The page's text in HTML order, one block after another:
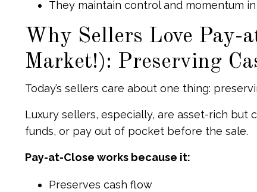
They maintain control and momentum
Why Sellers Love Pay-
Market!): Preserving
Today’s sellers care about one thing:
Luxury sellers, especially, are asset-rich
funds, or pay out of pocket before the sale.
Pay-at-Close works because it:
Preserves cash flow